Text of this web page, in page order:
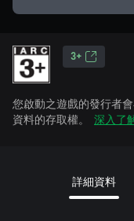
3+
您啟動之遊戲的發行者
資料的存取權。
深入了
詳細資料